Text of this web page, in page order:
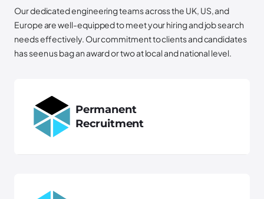
Our dedicated engineering teams across the UK, US, and
Europe are well-equipped to meet your hiring and job search
needs effectively. Our commitment to clients and candidates
has seen us bag an award or two at local and national level.
Permanent
Recruitment